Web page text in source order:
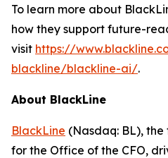
To learn more about
how they support future-
visit https://
blackline/blackline-ai/.
About BlackLine
BlackLine (Nasdaq: BL),
for the Office of the CFO,